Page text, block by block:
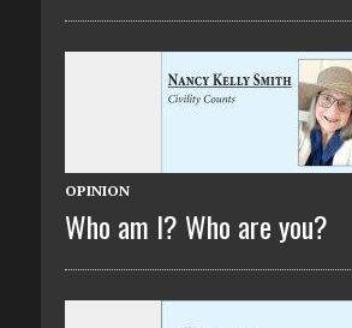
OPINION
Who am I? Who are you?